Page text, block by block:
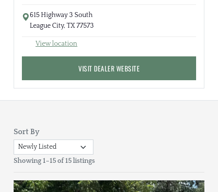
615 Highway 3 South
League City, TX 77573
View location
VISIT DEALER WEBSITE
Sort By
Showing 1–15 of 15 listings